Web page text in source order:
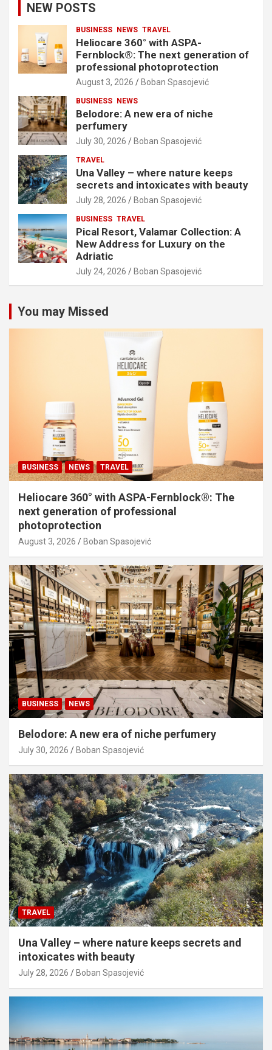
NEW POSTS
BUSINESS NEWS TRAVEL
Heliocare 360° with ASPA-
Fernblock®: The next generation of
professional photoprotection
August 3, 2026 Boban Spasojević
BUSINESS NEWS
Belodore: A new era of niche
perfumery
July 30, 2026 Boban Spasojević
TRAVEL
Una Valley – where nature keeps
secrets and intoxicates with beauty
July 28, 2026 Boban Spasojević
BUSINESS TRAVEL
Pical Resort, Valamar Collection: A
New Address for Luxury on the
Adriatic
July 24, 2026 Boban Spasojević
You may Missed
BUSINESS NEWS TRAVEL
Heliocare 360° with ASPA-Fernblock®: The
next generation of professional
photoprotection
August 3, 2026 Boban Spasojević
BUSINESS NEWS
Belodore: A new era of niche perfumery
July 30, 2026 Boban Spasojević
TRAVEL
Una Valley – where nature keeps secrets and
intoxicates with beauty
July 28, 2026 Boban Spasojević